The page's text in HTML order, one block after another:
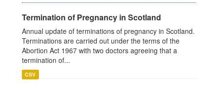
Termination of Pregnancy in Scotland
Annual update of terminations of pregnancy in Scotland.
Terminations are carried out under the terms of the
Abortion Act 1967 with two doctors agreeing that a
termination of...
CSV